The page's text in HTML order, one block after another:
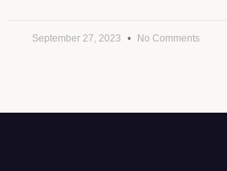
September 27, 2023 No Comments